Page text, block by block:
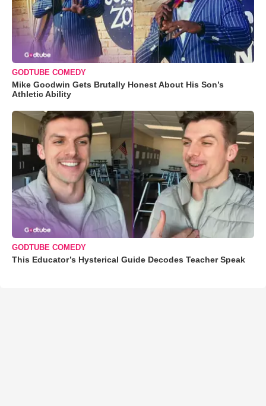
GODTUBE COMEDY
Mike Goodwin Gets Brutally Honest About His Son’s
Athletic Ability
GODTUBE COMEDY
This Educator’s Hysterical Guide Decodes Teacher Speak